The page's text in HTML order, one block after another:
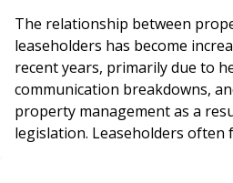
The relationship between
leaseholders has become
recent years, primarily due to
communication breakdowns,
property management as a
legislation. Leaseholders often